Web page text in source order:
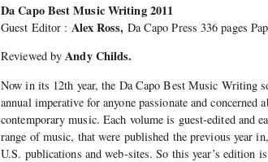
Da Capo Best Music Writing 2011
Guest Editor : Alex Ross, Da Capo Press 336 pages
Reviewed byAndy Childs.
Now in its 12th year, the Da Capo Best Music Writing
annual imperative for anyone passionate and
contemporary music. Each volume is guest-edited and
range of music, that were published the previous year
U.S. publications and web-sites. So this year’s edition